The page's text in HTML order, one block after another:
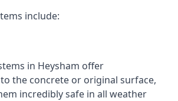
include:
in Heysham offer
the concrete or original surface,
incredibly safe in all weather